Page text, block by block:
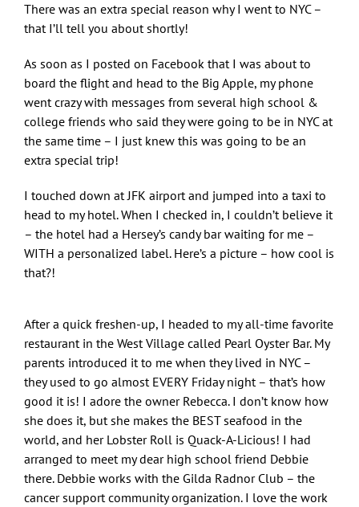
There was an extra special reason why I went to NYC –
that I’ll tell you about shortly!
As soon as I posted on Facebook that I was about to
board the flight and head to the Big Apple, my phone
went crazy with messages from several high school &
college friends who said they were going to be in NYC at
the same time – I just knew this was going to be an
extra special trip!
I touched down at JFK airport and jumped into a taxi to
head to my hotel. When I checked in, I couldn’t believe it
– the hotel had a Hersey’s candy bar waiting for me –
WITH a personalized label. Here’s a picture – how cool is
that?!
After a quick freshen-up, I headed to my all-time favorite
restaurant in the West Village called Pearl Oyster Bar. My
parents introduced it to me when they lived in NYC –
they used to go almost EVERY Friday night – that’s how
good it is! I adore the owner Rebecca. I don’t know how
she does it, but she makes the BEST seafood in the
world, and her Lobster Roll is Quack-A-Licious! I had
arranged to meet my dear high school friend Debbie
there. Debbie works with the Gilda Radnor Club – the
cancer support community organization. I love the work